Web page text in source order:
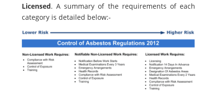
Licensed. A summary of the requirements of each
category is detailed below:-